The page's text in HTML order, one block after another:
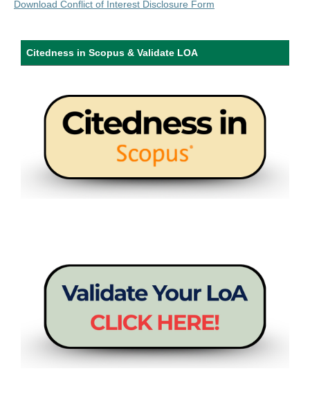
Download Conflict of Interest Disclosure Form
Citedness in Scopus & Validate LOA